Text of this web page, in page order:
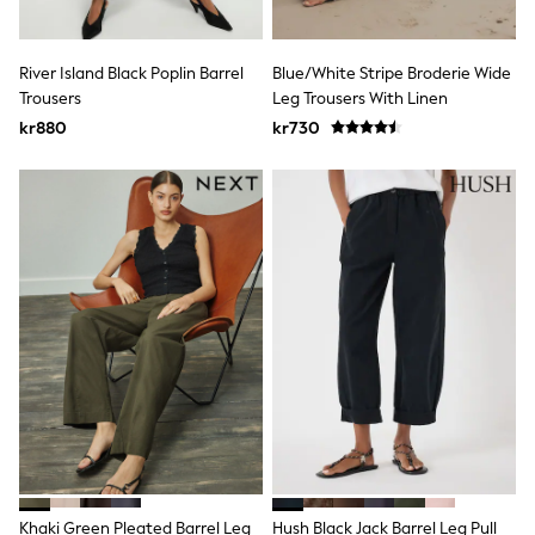
Swim
adidas
Nike
River Island
Boden
Joules
Frugi
Baker by Ted Baker
Monsoon
Angel & Rocket
JoJo Maman Bébé
Occasionwear
Schoolwear
Partywear
Flower Girl
Swim
Bridesmaid
All Baby & Nursery
New in
River Island Black Poplin Barrel
Trousers
kr880
Blue/White Stripe Broderie Wide
Leg Trousers With Linen
kr730
Khaki Green Pleated Barrel Leg Hush Black Jack Barrel Leg Pull